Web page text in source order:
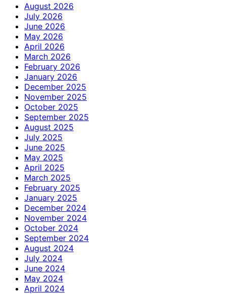
August 2026
July 2026
June 2026
May 2026
April 2026
March 2026
February 2026
January 2026
December 2025
November 2025
October 2025
September 2025
August 2025
July 2025
June 2025
May 2025
April 2025
March 2025
February 2025
January 2025
December 2024
November 2024
October 2024
September 2024
August 2024
July 2024
June 2024
May 2024
April 2024